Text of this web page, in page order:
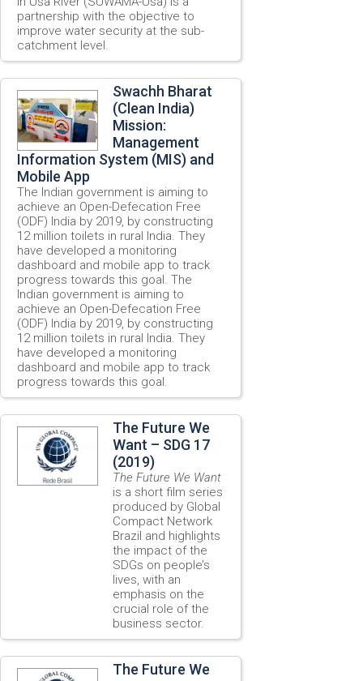
partnership with the objective to
improve water security at the sub-
catchment level.
Swachh Bharat
(Clean India)
Mission:
Management
Information System (MIS) and
Mobile App
The Indian government is aiming to
achieve an Open-Defecation Free
(ODF) India by 2019, by constructing
12 million toilets in rural India. They
have developed a monitoring
dashboard and mobile app to track
progress towards this goal. The
Indian government is aiming to
achieve an Open-Defecation Free
(ODF) India by 2019, by constructing
12 million toilets in rural India. They
have developed a monitoring
dashboard and mobile app to track
progress towards this goal.
The Future We
Want – SDG 17
(2019)
The Future We Want
is a short film series
produced by Global
Compact Network
Brazil and highlights
the impact of the
SDGs on people’s
lives, with an
emphasis on the
crucial role of the
business sector.
The Future We